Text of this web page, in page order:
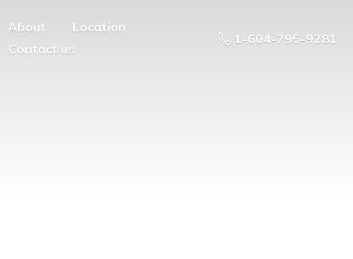
About
Location
Contact us
1-604-795-9281